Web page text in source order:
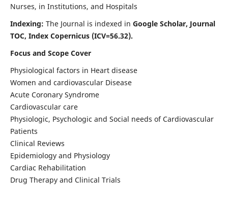
Nurses, in Institutions, and Hospitals
Indexing: The Journal is indexed in Google Scholar, Journal
TOC, Index Copernicus (ICV=56.32).
Focus and Scope Cover
Physiological factors in Heart disease
Women and cardiovascular Disease
Acute Coronary Syndrome
Cardiovascular care
Physiologic, Psychologic and Social needs of Cardiovascular
Patients
Clinical Reviews
Epidemiology and Physiology
Cardiac Rehabilitation
Drug Therapy and Clinical Trials